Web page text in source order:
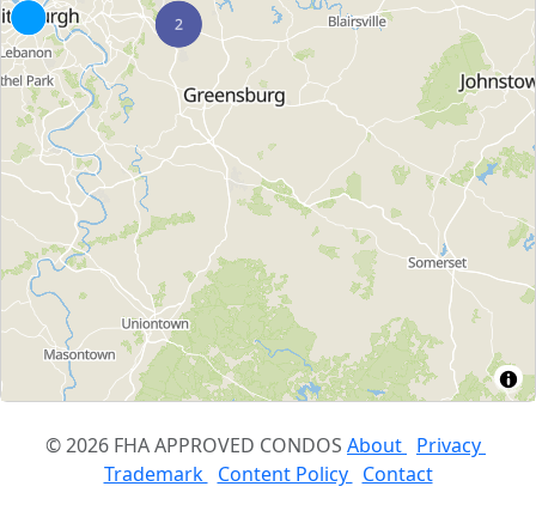
© 2026 FHA APPROVED CONDOS About Privacy
Trademark Content Policy Contact